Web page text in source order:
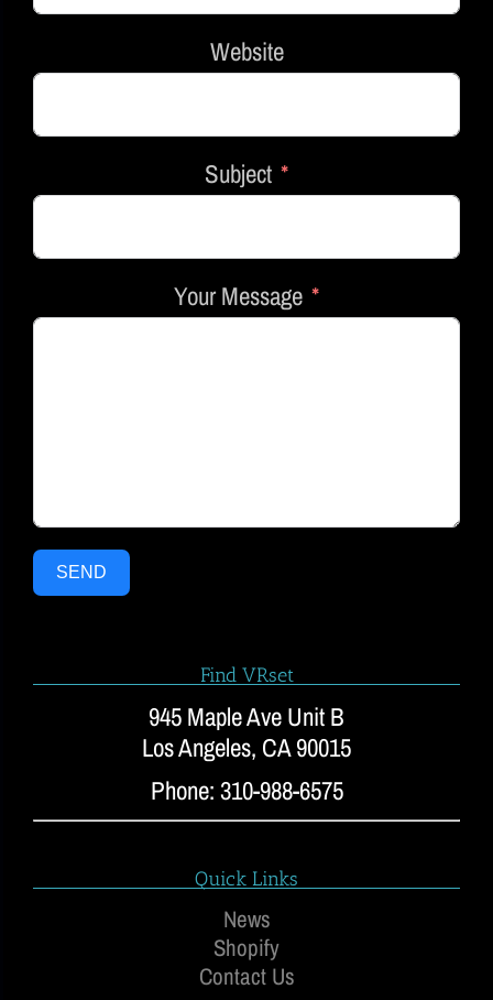
Website
Subject
Your Message
SEND
Find VRset
945 Maple Ave Unit B
Los Angeles, CA 90015
Phone: 310-988-6575
Quick Links
News
Shopify
Contact Us